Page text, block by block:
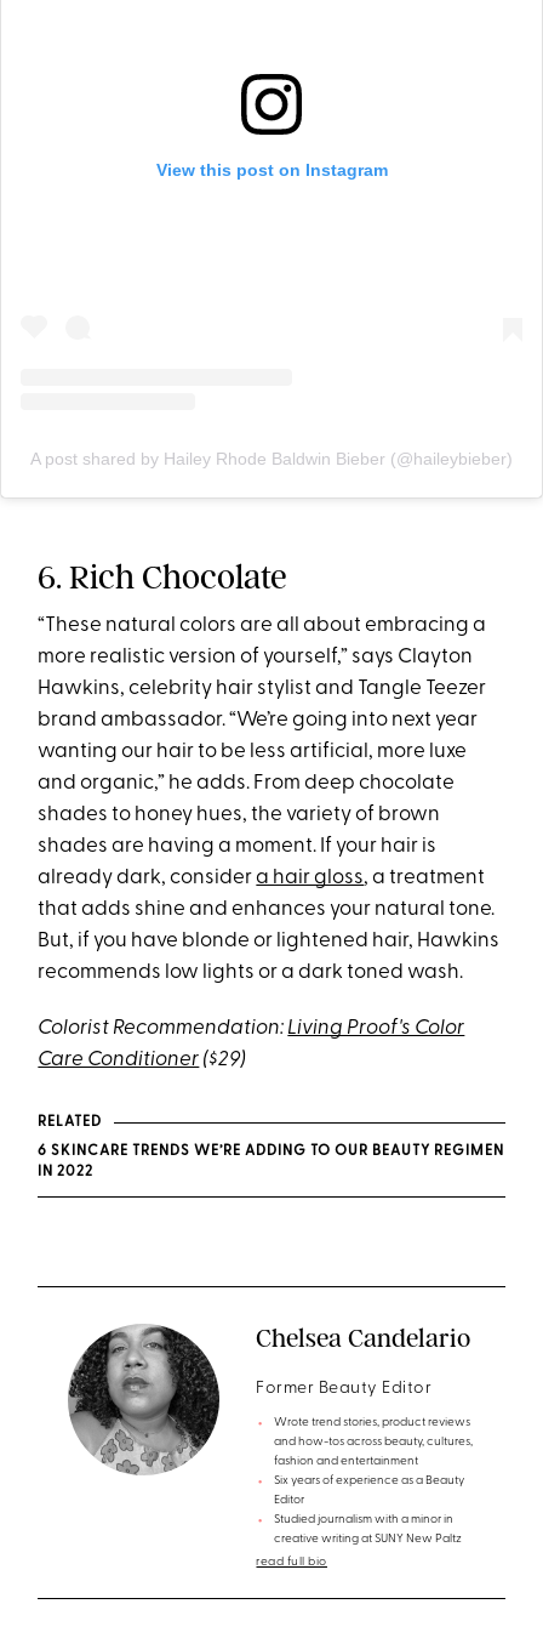
View this post on Instagram
A post shared by Hailey Rhode Baldwin Bieber (@haileybieber)
6. Rich Chocolate
“These natural colors are all about embracing a
more realistic version of yourself,” says Clayton
Hawkins, celebrity hair stylist and Tangle Teezer
brand ambassador. “We’re going into next year
wanting our hair to be less artificial, more luxe
and organic,” he adds. From deep chocolate
shades to honey hues, the variety of brown
shades are having a moment. If your hair is
already dark, considera hair gloss, a treatment
that adds shine and enhances your natural tone.
But, if you have blonde or lightened hair, Hawkins
recommends low lights or a dark toned wash.
Colorist Recommendation: Living Proof's Color
Care Conditioner ($29)
RELATED
6 SKINCARE TRENDS WE’RE ADDING TO OUR BEAUTY REGIMEN
IN 2022
Chelsea Candelario
Former Beauty Editor
Wrote trend stories, product reviews
and how-tos across beauty, cultures,
fashion and entertainment
Six years of experience as a Beauty
Editor
Studied journalism with a minor in
creative writing at SUNY New Paltz
read full bio